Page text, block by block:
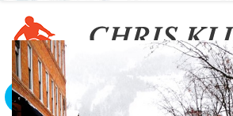
To The Edge And Back